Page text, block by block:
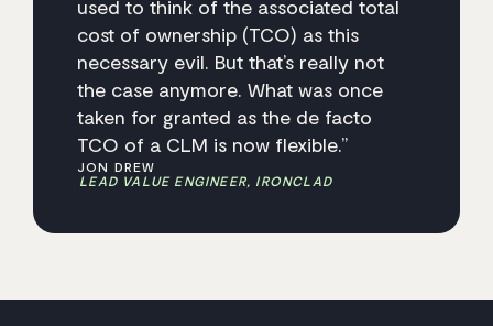
used to think of the associated total
cost of ownership (TCO) as this
necessary evil. But that’s really not
the case anymore. What was once
taken for granted as the de facto
TCO of a CLM is now flexible.”
JON DREW
LEAD VALUE ENGINEER, IRONCLAD